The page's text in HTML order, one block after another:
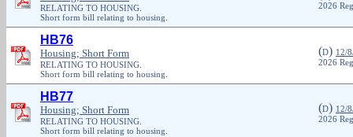
RELATING TO HOUSING.
Short form bill relating to housing.
2026
HB76
Housing; Short Form
RELATING TO HOUSING.
Short form bill relating to housing.
(D) 12/
2026
HB77
Housing; Short Form
RELATING TO HOUSING.
Short form bill relating to housing.
(D) 12/
2026